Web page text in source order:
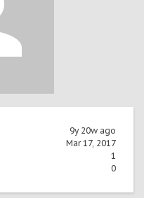
9y 20w ago
Mar 17, 2017
1
0